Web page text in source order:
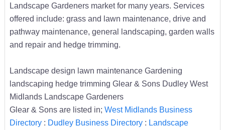
Landscape Gardeners market for many years. Services
offered include: grass and lawn maintenance, drive and
pathway maintenance, general landscaping, garden walls
and repair and hedge trimming.
Landscape design lawn maintenance Gardening
landscaping hedge trimming Glear & Sons Dudley West
Midlands Landscape Gardeners
Glear & Sons are listed in; West Midlands Business
Directory: Dudley Business Directory: Landscape